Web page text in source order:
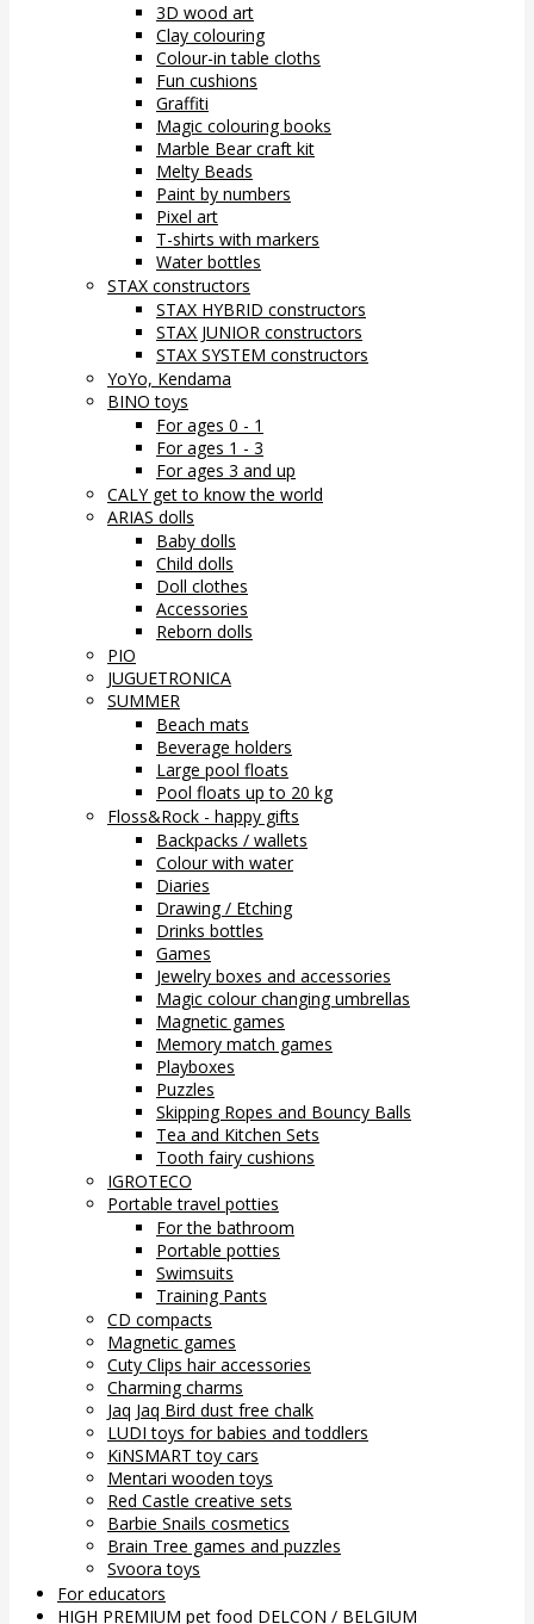
3D wood art
Clay colouring
Colour-in table cloths
Fun cushions
Graffiti
Magic colouring books
Marble Bear craft kit
Melty Beads
Paint by numbers
Pixel art
T-shirts with markers
Water bottles
STAX constructors
STAX HYBRID constructors
STAX JUNIOR constructors
STAX SYSTEM constructors
YoYo, Kendama
BINO toys
For ages 0 - 1
For ages 1 - 3
For ages 3 and up
CALY get to know the world
ARIAS dolls
Baby dolls
Child dolls
Doll clothes
Accessories
Reborn dolls
PIO
JUGUETRONICA
SUMMER
Beach mats
Beverage holders
Large pool floats
Pool floats up to 20 kg
Floss&Rock - happy gifts
Backpacks / wallets
Colour with water
Diaries
Drawing / Etching
Drinks bottles
Games
Jewelry boxes and accessories
Magic colour changing umbrellas
Magnetic games
Memory match games
Playboxes
Puzzles
Skipping Ropes and Bouncy Balls
Tea and Kitchen Sets
Tooth fairy cushions
IGROTECO
Portable travel potties
For the bathroom
Portable potties
Swimsuits
Training Pants
CD compacts
Magnetic games
Cuty Clips hair accessories
Charming charms
Jaq Jaq Bird dust free chalk
LUDI toys for babies and toddlers
KiNSMART toy cars
Mentari wooden toys
Red Castle creative sets
Barbie Snails cosmetics
Brain Tree games and puzzles
Svoora toys
For educators
HIGH PREMIUM pet food DELCON / BELGIUM